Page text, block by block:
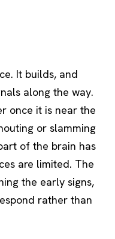
It builds, and
along the way.
once it is near the
or slamming
of the brain has
are limited. The
the early signs,
rather than